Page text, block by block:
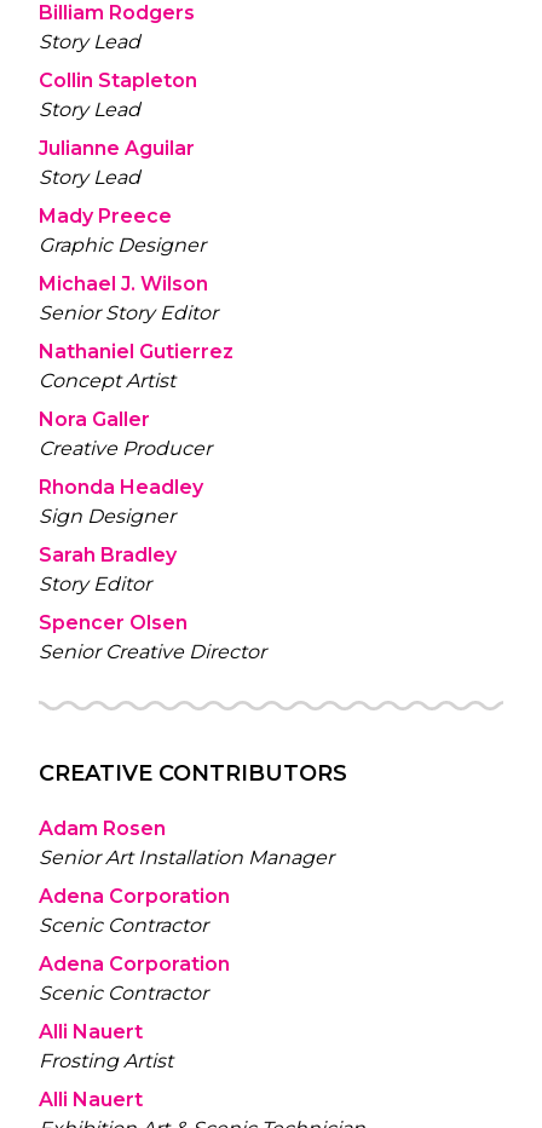
Billiam Rodgers
Story Lead
Collin Stapleton
Story Lead
Julianne Aguilar
Story Lead
Mady Preece
Graphic Designer
Michael J. Wilson
Senior Story Editor
Nathaniel Gutierrez
Concept Artist
Nora Galler
Creative Producer
Rhonda Headley
Sign Designer
Sarah Bradley
Story Editor
Spencer Olsen
Senior Creative Director
CREATIVE CONTRIBUTORS
Adam Rosen
Senior Art Installation Manager
Adena Corporation
Scenic Contractor
Adena Corporation
Scenic Contractor
Alli Nauert
Frosting Artist
Alli Nauert